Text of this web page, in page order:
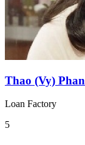
Thao (Vy) Phan
Loan Factory
5